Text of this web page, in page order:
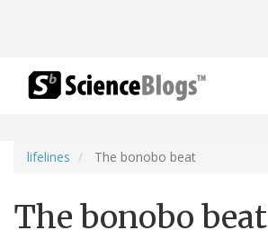
lifelines The bonobo beat
The bonobo beat